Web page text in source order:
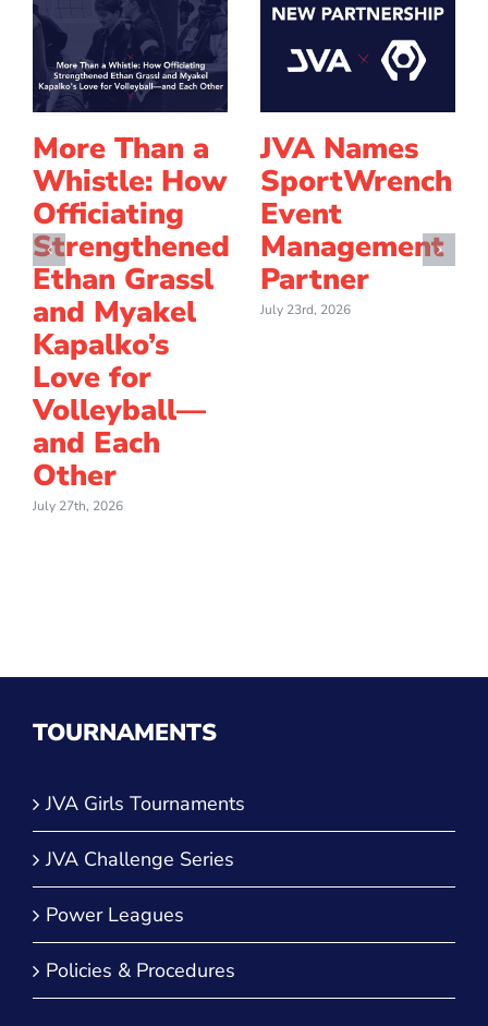
More Than a
Whistle: How
Officiating
Strengthened
Ethan Grassl
and Myakel
Kapalko’s
Love for
Volleyball—
and Each
Other
July 27th, 2026
JVA Names
SportWrench
Event
Management
Partner
July 23rd, 2026
TOURNAMENTS
JVA Girls Tournaments
JVA Challenge Series
Power Leagues
Policies & Procedures